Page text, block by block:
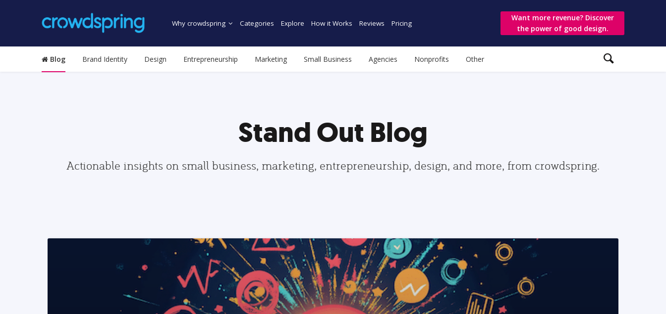
Why crowdspring Categories Explore How it Works Reviews Pricing
Want more revenue? Discover
the power of good design.
Blog Brand Identity Design Entrepreneurship Marketing Small Business Agencies Nonprofits Other
Stand Out Blog
Actionable insights on small business, marketing, entrepreneurship, design, and more, from crowdspring.